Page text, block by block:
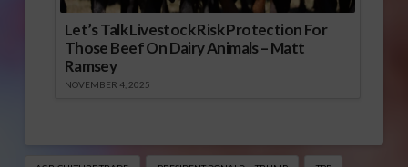
Let’s Talk Livestock Risk Protection For
Those Beef On Dairy Animals – Matt
Ramsey
NOVEMBER 4, 2025